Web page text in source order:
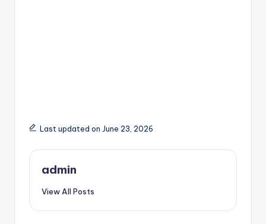
Last updated on June 23, 2026
admin
View All Posts